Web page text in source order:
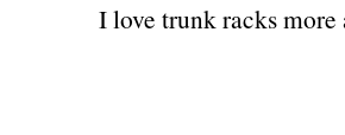
I love trunk racks more